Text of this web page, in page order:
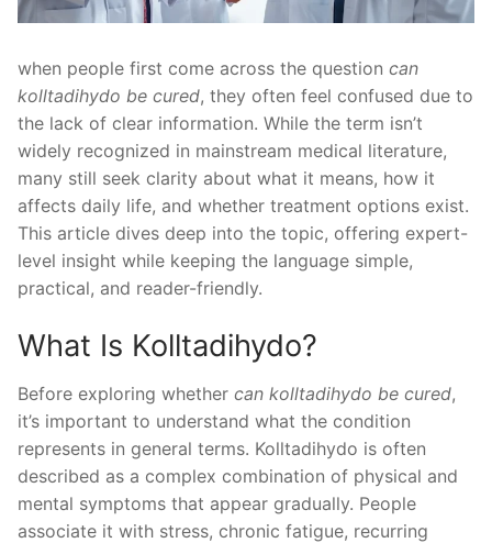
when people first come across the question can
kolltadihydo be cured, they often feel confused due to
the lack of clear information. While the term isn’t
widely recognized in mainstream medical literature,
many still seek clarity about what it means, how it
affects daily life, and whether treatment options exist.
This article dives deep into the topic, offering expert-
level insight while keeping the language simple,
practical, and reader-friendly.
What Is Kolltadihydo?
Before exploring whether can kolltadihydo be cured,
it’s important to understand what the condition
represents in general terms. Kolltadihydo is often
described as a complex combination of physical and
mental symptoms that appear gradually. People
associate it with stress, chronic fatigue, recurring